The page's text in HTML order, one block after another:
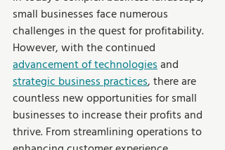
small businesses face numerous
challenges in the quest for profitability.
However, with the continued
advancement of technologies and
strategic business practices, there are
countless new opportunities for small
businesses to increase their profits and
thrive. From streamlining operations to